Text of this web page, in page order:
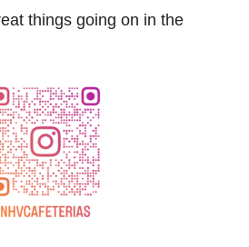
things going on in the